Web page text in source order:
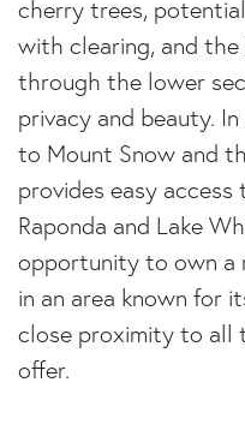
cherry trees,
with clearing, and the
through the lower
privacy and beauty.
to Mount Snow and
provides easy
Raponda and Lake
opportunity to own a
in an area known for
close proximity to all
offer.